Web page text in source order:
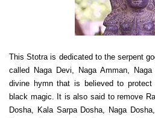
This Stotra is dedicated to the serpent
called Naga Devi, Naga Amman,
divine hymn that is believed to
black magic. It is also said to remove
Dosha, Kala Sarpa Dosha, Naga